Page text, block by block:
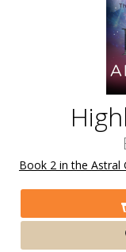
Book 2 in the Astral